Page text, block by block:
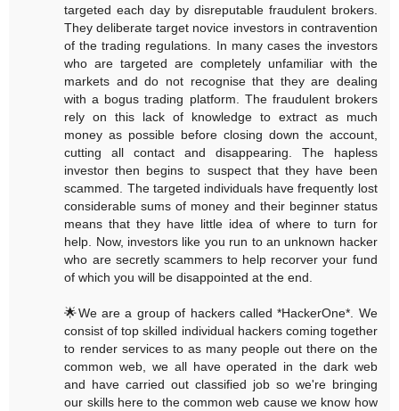
targeted each day by disreputable fraudulent brokers.
They deliberate target novice investors in contravention
of the trading regulations. In many cases the investors
who are targeted are completely unfamiliar with the
markets and do not recognise that they are dealing
with a bogus trading platform. The fraudulent brokers
rely on this lack of knowledge to extract as much
money as possible before closing down the account,
cutting all contact and disappearing. The hapless
investor then begins to suspect that they have been
scammed. The targeted individuals have frequently lost
considerable sums of money and their beginner status
means that they have little idea of where to turn for
help. Now, investors like you run to an unknown hacker
who are secretly scammers to help recorver your fund
of which you will be disappointed at the end.
🌟We are a group of hackers called *HackerOne*. We
consist of top skilled individual hackers coming together
to render services to as many people out there on the
common web, we all have operated in the dark web
and have carried out classified job so we're bringing
our skills here to the common web cause we know how